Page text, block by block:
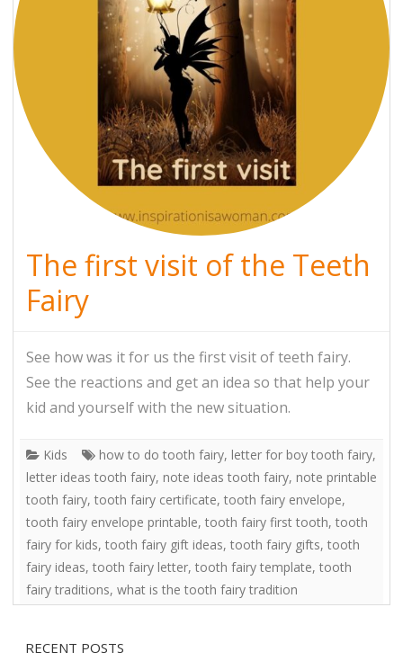
The first visit of the Teeth
Fairy
See how was it for us the first visit of teeth fairy.
See the reactions and get an idea so that help your
kid and yourself with the new situation.
Kids how to do tooth fairy, letter for boy tooth fairy,
letter ideas tooth fairy, note ideas tooth fairy, note printable
tooth fairy, tooth fairy certificate, tooth fairy envelope,
tooth fairy envelope printable, tooth fairy first tooth, tooth
fairy for kids, tooth fairy gift ideas, tooth fairy gifts, tooth
fairy ideas, tooth fairy letter, tooth fairy template, tooth
fairy traditions, what is the tooth fairy tradition
RECENT POSTS